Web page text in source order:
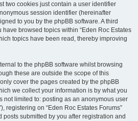
two cookies just contain a user identifier
session identifier (hereinafter
to you by the phpBB software. A third
browsed topics within “Eden Roc Estates
topics have been read, thereby improving
to the phpBB software whilst browsing
these are outside the scope of this
cover the pages created by the phpBB
we collect your information is by what you
not limited to: posting as an anonymous user
registering on “Eden Roc Estates Forums”
posts submitted by you after registration and